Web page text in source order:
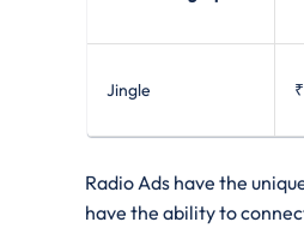
Jingle
Radio Ads have the
have the ability to